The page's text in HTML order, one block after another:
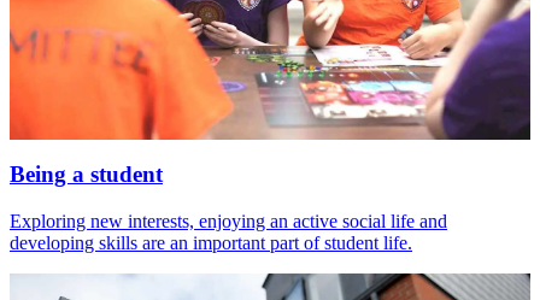
Being a student
Exploring new interests, enjoying an active social life and
developing skills are an important part of student life.